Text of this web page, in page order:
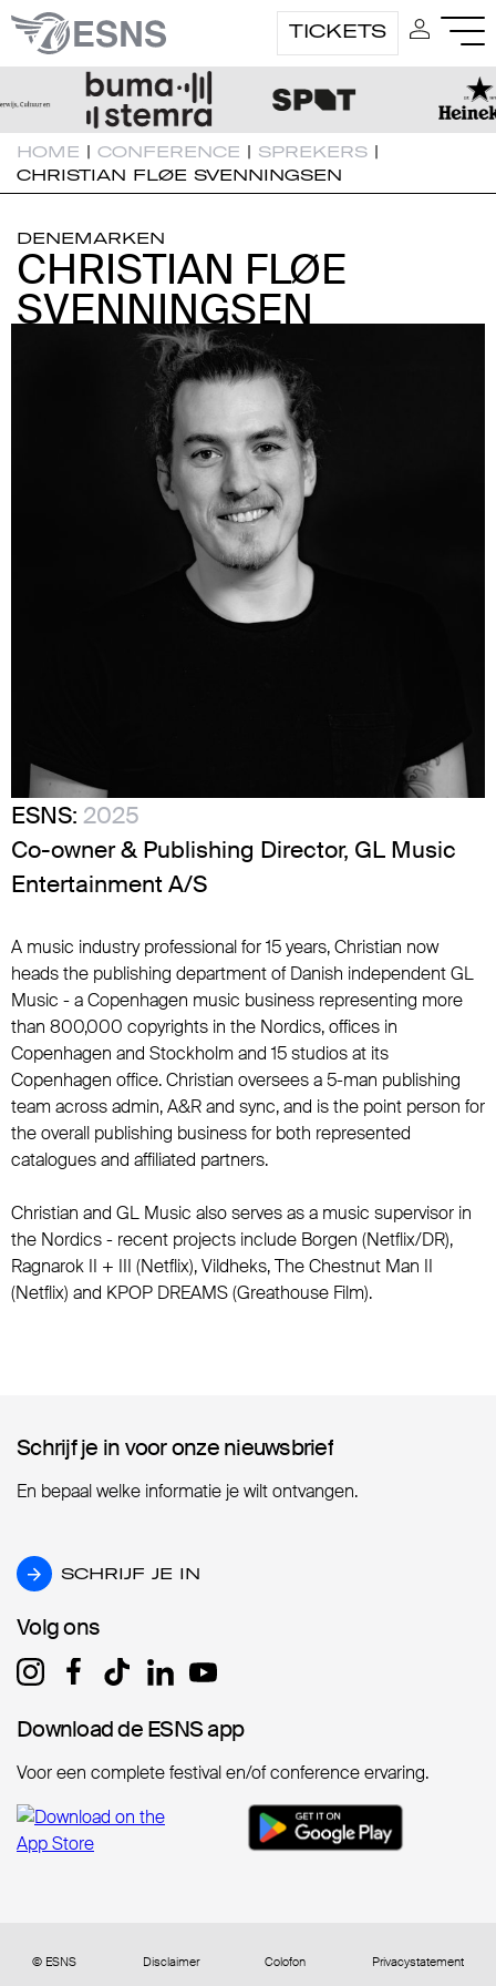
TICKETS
HOME | CONFERENCE | SPREKERS |
CHRISTIAN FLØE SVENNINGSEN
DENEMARKEN
CHRISTIAN FLØE
CHRISTIAN FLØE
SVENNINGSEN
SVENNINGSEN
ESNS: 2025
Co-owner & Publishing Director, GL Music
Entertainment A/S
A music industry professional for 15 years, Christian now
heads the publishing department of Danish independent GL
Music - a Copenhagen music business representing more
than 800,000 copyrights in the Nordics, offices in
Copenhagen and Stockholm and 15 studios at its
Copenhagen office. Christian oversees a 5-man publishing
team across admin, A&R and sync, and is the point person for
the overall publishing business for both represented
catalogues and affiliated partners.
Christian and GL Music also serves as a music supervisor in
the Nordics - recent projects include Borgen (Netflix/DR),
Ragnarok II + III (Netflix), Vildheks, The Chestnut Man II
(Netflix) and KPOP DREAMS (Greathouse Film).
Schrijf je in voor onze nieuwsbrief
Schrijf je in voor onze nieuwsbrief
En bepaal welke informatie je wilt ontvangen.
SCHRIJF JE IN
SCHRIJF JE IN
Volg ons
Volg ons
Download de ESNS app
Download de ESNS app
Voor een complete festival en/of conference ervaring.
© ESNS Disclaimer Colofon Privacystatement